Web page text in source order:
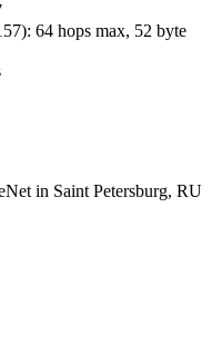
): 64 hops max, 52 byte
in Saint Petersburg, RU